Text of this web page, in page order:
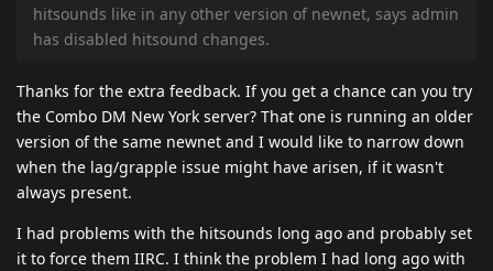
hitsounds like in any other version of newnet, says admin
has disabled hitsound changes.
Thanks for the extra feedback. If you get a chance can you try
the Combo DM New York server? That one is running an older
version of the same newnet and I would like to narrow down
when the lag/grapple issue might have arisen, if it wasn't
always present.
I had problems with the hitsounds long ago and probably set
it to force them IIRC. I think the problem I had long ago with